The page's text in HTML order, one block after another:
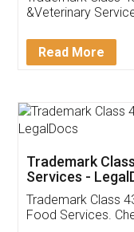
Thank you
(Pooja) was
reach out to
input error
in handling